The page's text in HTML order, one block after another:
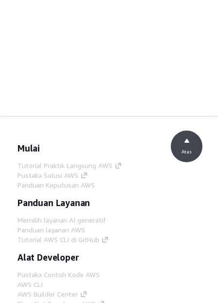
Mulai
Tutorial Praktik Langsung AWS
Pustaka Solusi AWS
Panduan Keputusan AWS
Panduan Layanan
Memilih layanan AI generatif
Panduan layanan AWS
Tutorial AWS CLI di GitHub
Alat Developer
Pustaka Contoh Kode AWS
AWS CLI
AWS Builder Center
Atas